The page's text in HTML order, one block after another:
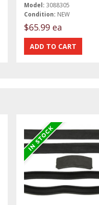
Model: 3088305
Condition: NEW
$65.99 ea